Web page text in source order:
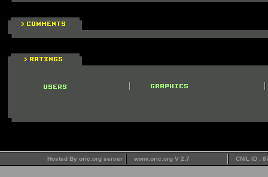
Hosted By oric.org server www.oric.org V 2.7 CNIL ID :